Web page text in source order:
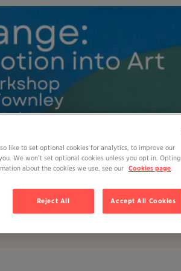
MY OHP LOGIN DONATE
like to set optional cookies for analytics, to improve our
We won’t set optional cookies unless you opt in. Opting
about the cookies we use, see our Cookies page.
Reject All Accept All Cookies